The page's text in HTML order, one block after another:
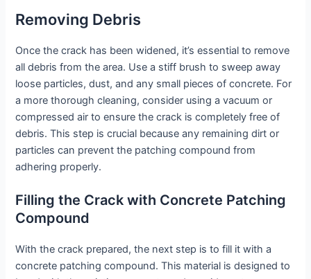
Removing Debris
Once the crack has been widened, it’s essential to remove
all debris from the area. Use a stiff brush to sweep away
loose particles, dust, and any small pieces of concrete. For
a more thorough cleaning, consider using a vacuum or
compressed air to ensure the crack is completely free of
debris. This step is crucial because any remaining dirt or
particles can prevent the patching compound from
adhering properly.
Filling the Crack with Concrete Patching
Compound
With the crack prepared, the next step is to fill it with a
concrete patching compound. This material is designed to